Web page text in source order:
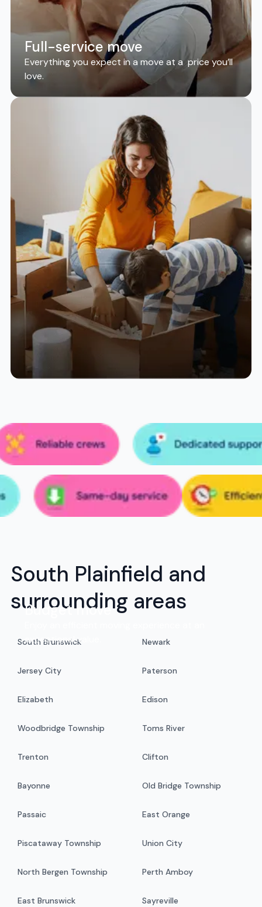
Full-service move
Everything you expect in a move at a price you’ll
love.
Budget move
exceptional value.
South Plainfield and
surrounding areas
South Brunswick Newark
Jersey City Paterson
Elizabeth Edison
Woodbridge Township Toms River
Trenton Clifton
Bayonne Old Bridge Township
Passaic East Orange
Piscataway Township Union City
North Bergen Township Perth Amboy
East Brunswick Sayreville